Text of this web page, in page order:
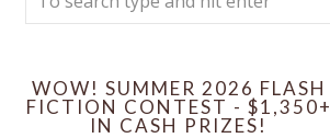
WOW! SUMMER 2026 FLASH
FICTION CONTEST - $1,350+
IN CASH PRIZES!